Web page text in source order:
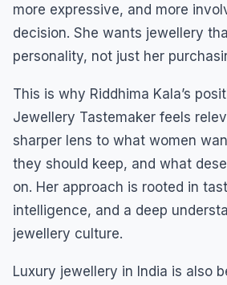
more expressive, and more
decision. She wants jewellery
personality, not just her
This is why Riddhima Kala’s
Jewellery Tastemaker feels
sharper lens to what women
they should keep, and what
on. Her approach is rooted in
intelligence, and a deep
jewellery culture.
Luxury jewellery in India is also